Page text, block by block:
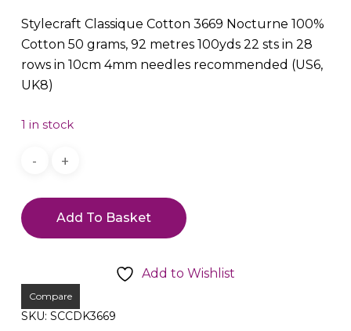
was:
£2.42.
is:
£2.00.
Stylecraft Classique Cotton 3669 Nocturne 100%
Cotton 50 grams, 92 metres 100yds 22 sts in 28
rows in 10cm 4mm needles recommended (US6,
UK8)
1 in stock
Add To Basket
Add to Wishlist
Compare
SKU: SCCDK3669